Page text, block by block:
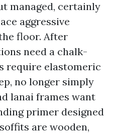
managed, certainly
aggressive
floor. After
need a chalk-
require elastomeric
no longer simply
lanai frames want
primer designed
are wooden,